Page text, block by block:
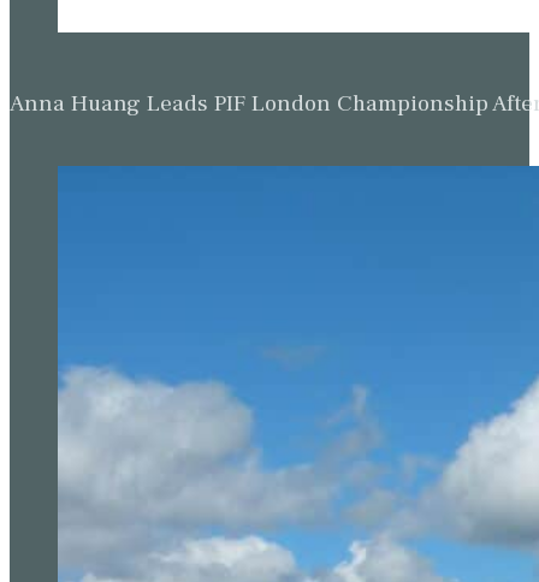
Anna Huang Leads PIF London Championship